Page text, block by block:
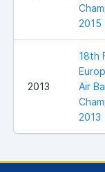
2015
2013
18th
Air
2013